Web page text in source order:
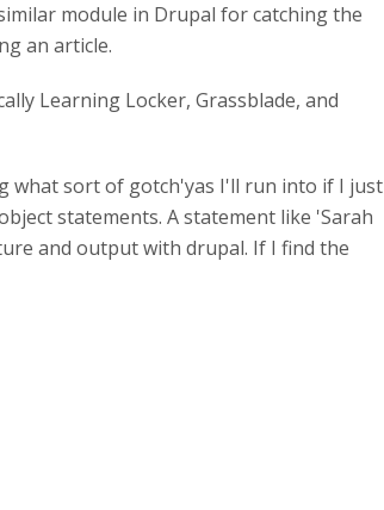
module in Drupal for catching the
an article.
Learning Locker, Grassblade, and
what sort of gotch'yas I'll run into if I just
statements. A statement like 'Sarah
and output with drupal. If I find the